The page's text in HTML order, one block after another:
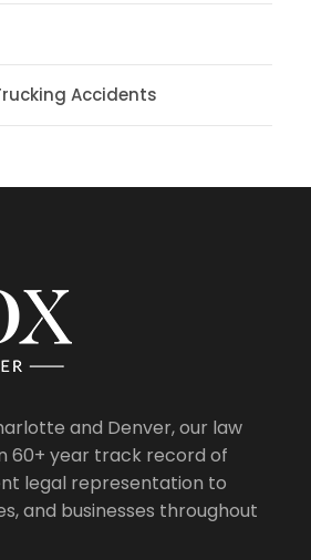
Accidents
and Denver, our law
60+ year track record of
legal representation to
and businesses throughout